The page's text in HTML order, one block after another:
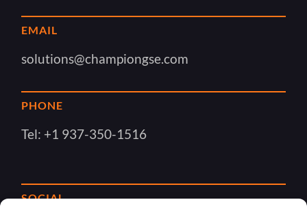
EMAIL
solutions@championgse.com
PHONE
Tel: +1 937-350-1516
SOCIAL